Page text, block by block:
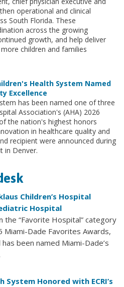
operational and clinical
South Florida. These
across the growing
growth, and help deliver
children and families
Health System Named
Excellence
has been named one of three
Association's (AHA) 2026
the nation's highest honors
in healthcare quality and
recipient were announced during
in Denver.
Children’s Hospital
Hospital
the “Favorite Hospital” category
Miami-Dade Favorites Awards,
been named Miami-Dade’s
System Honored with ECRI’s